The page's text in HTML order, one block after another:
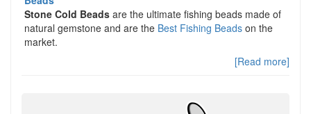
Stone Cold Beads are the ultimate fishing beads made of
natural gemstone and are the Best Fishing Beads on the
market.
[Read more]